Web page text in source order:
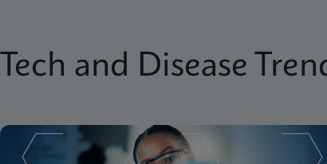
Tech and Disease